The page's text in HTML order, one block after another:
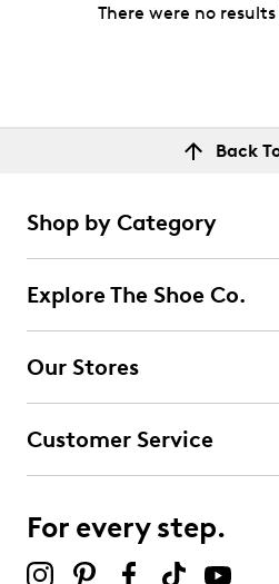
There were no
Back
Shop by Category
Explore The Shoe Co.
Our Stores
Customer Service
For every step.